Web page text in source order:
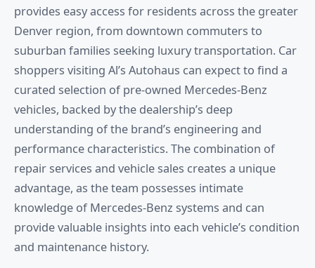
provides easy access for residents across the greater
Denver region, from downtown commuters to
suburban families seeking luxury transportation. Car
shoppers visiting Al’s Autohaus can expect to find a
curated selection of pre-owned Mercedes-Benz
vehicles, backed by the dealership’s deep
understanding of the brand’s engineering and
performance characteristics. The combination of
repair services and vehicle sales creates a unique
advantage, as the team possesses intimate
knowledge of Mercedes-Benz systems and can
provide valuable insights into each vehicle’s condition
and maintenance history.